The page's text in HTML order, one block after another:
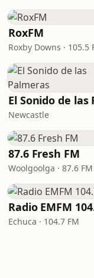
RoxFM
Roxby Downs · 105.5
Newcastle
87.6 Fresh FM
Woolgoolga · 87.6 FM
Radio EMFM
Echuca · 104.7 FM